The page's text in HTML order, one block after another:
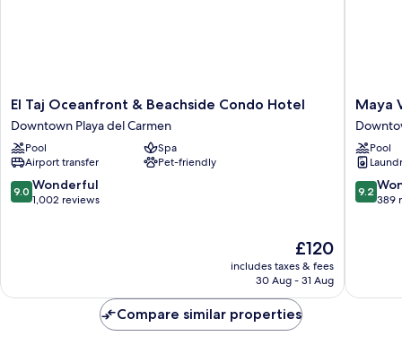
El
Taj
Oceanfront
&
Beachside
Condo
Hotel
El Taj Oceanfront & Beachside Condo Hotel
Downtown Playa del Carmen
Pool
Spa
Airport transfer
Pet-friendly
9.0
out
9.0 Wonderful
1,002 reviews
The
price
is
£120
includes taxes & fees
30 Aug - 31 Aug
Maya
Villa
Condo
Hotel
&
Beach
Club
Maya
Pool
9.2
out
9.2
389
Compare similar properties